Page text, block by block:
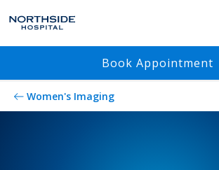
Book Appointment
Women's Imaging